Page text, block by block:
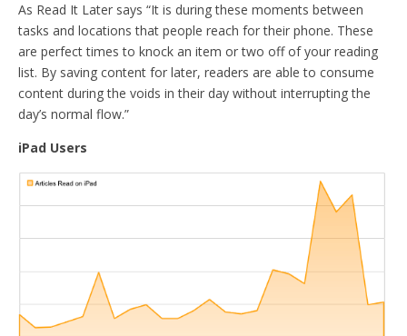
As Read It Later says “It is during these moments between
tasks and locations that people reach for their phone. These
are perfect times to knock an item or two off of your reading
list. By saving content for later, readers are able to consume
content during the voids in their day without interrupting the
day’s normal flow.”
iPad Users